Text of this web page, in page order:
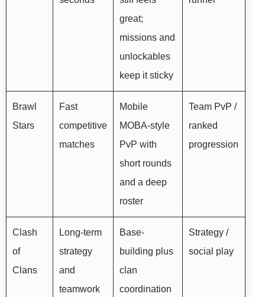
great;
missions and
unlockables
keep it sticky
Brawl
Stars
Fast
competitive
matches
Mobile
MOBA-style
PvP with
short rounds
and a deep
roster
Team PvP /
ranked
progression
Clash
of
Clans
Long-term
strategy
and
teamwork
Base-
building plus
clan
coordination
Strategy /
social play